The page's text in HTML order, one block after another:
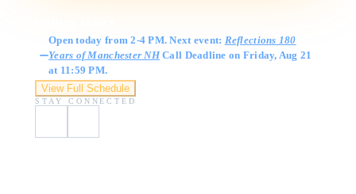
Open today from 2-4 PM. Next event: Reflections 180
Years of Manchester NHCall Deadline on Friday, Aug 21
at 11:59 PM.
View Full Schedule
STAY CONNECTED